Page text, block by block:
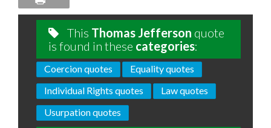
This Thomas Jefferson quote
is found in these categories:
Coercion quotes
Equality quotes
Individual Rights quotes
Law quotes
Usurpation quotes